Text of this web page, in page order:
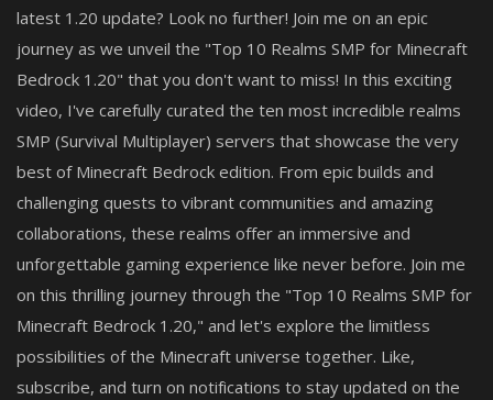
latest 1.20 update? Look no further! Join me on an epic
journey as we unveil the "Top 10 Realms SMP for Minecraft
Bedrock 1.20" that you don't want to miss! In this exciting
video, I've carefully curated the ten most incredible realms
SMP (Survival Multiplayer) servers that showcase the very
best of Minecraft Bedrock edition. From epic builds and
challenging quests to vibrant communities and amazing
collaborations, these realms offer an immersive and
unforgettable gaming experience like never before. Join me
on this thrilling journey through the "Top 10 Realms SMP for
Minecraft Bedrock 1.20," and let's explore the limitless
possibilities of the Minecraft universe together. Like,
subscribe, and turn on notifications to stay updated on the